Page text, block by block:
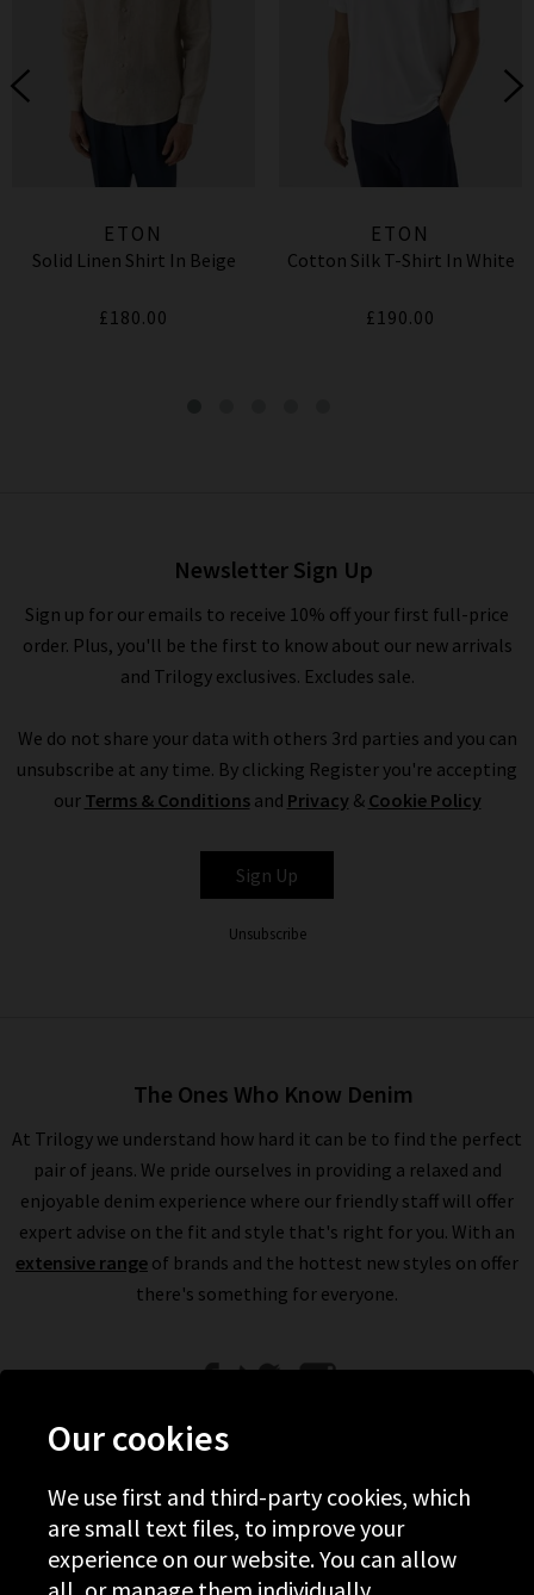
ETON
Solid Linen Shirt In Beige
£180.00
ETON
Cotton Silk T-Shirt In White
£190.00
Newsletter Sign Up
Sign up for our emails to receive 10% off your first full-price
order. Plus, you'll be the first to know about our new arrivals
and Trilogy exclusives. Excludes sale.
We do not share your data with others 3rd parties and you can
unsubscribe at any time. By clicking Register you're accepting
our Terms & Conditionsand Privacy & Cookie Policy
Sign Up
Unsubscribe
The Ones Who Know Denim
At Trilogy we understand how hard it can be to find the perfect
pair of jeans. We pride ourselves in providing a relaxed and
enjoyable denim experience where our friendly staff will offer
expert advise on the fit and style that's right for you. With an
extensive range of brands and the hottest new styles on offer
there's something for everyone.
Help
Discover Trilogy
Our cookies
We use first and third-party cookies, which
are small text files, to improve your
experience on our website. You can allow